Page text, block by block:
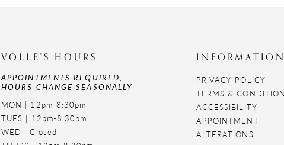
VOLLE'S HOURS
APPOINTMENTS REQUIRED,
HOURS CHANGE SEASONALLY
MON | 12pm-8:30pm
TUES | 12pm-8:30pm
WED | Closed
INFORMATION
PRIVACY POLICY
TERMS &
ACCESSIBILITY
APPOINTMENT
ALTERATIONS